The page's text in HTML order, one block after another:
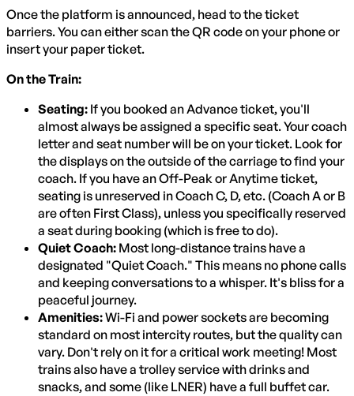
Once the platform is announced, head to the ticket
barriers. You can either scan the QR code on your phone or
insert your paper ticket.
On the Train:
Seating: If you booked an Advance ticket, you'll
almost always be assigned a specific seat. Your coach
letter and seat number will be on your ticket. Look for
the displays on the outside of the carriage to find your
coach. If you have an Off-Peak or Anytime ticket,
seating is unreserved in Coach C, D, etc. (Coach A or B
are often First Class), unless you specifically reserved
a seat during booking (which is free to do).
Quiet Coach: Most long-distance trains have a
designated "Quiet Coach." This means no phone calls
and keeping conversations to a whisper. It's bliss for a
peaceful journey.
Amenities:Wi-Fi and power sockets are becoming
standard on most intercity routes, but the quality can
vary. Don't rely on it for a critical work meeting! Most
trains also have a trolley service with drinks and
snacks, and some (like LNER) have a full buffet car.